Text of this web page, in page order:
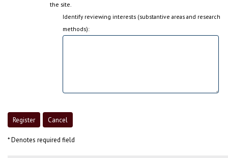
the site.
Identify reviewing interests (substantive areas and research
methods):
* Denotes required field